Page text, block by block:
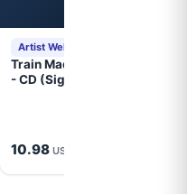
Artist Website
Train Mad Dog In The Fog
- CD (Signed) Pre-Order
10.98 USD